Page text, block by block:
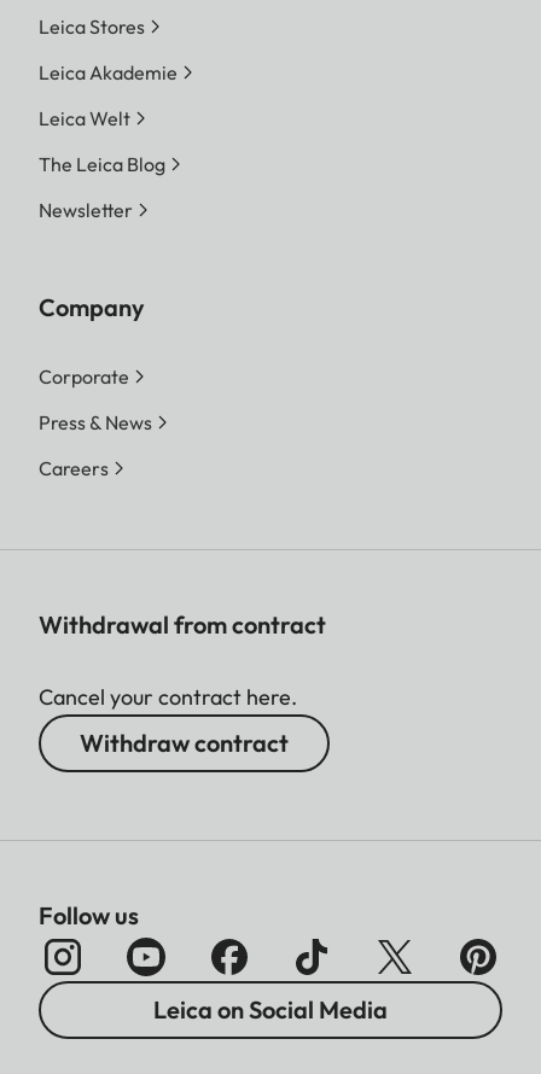
Leica Stores
Leica Akademie
Leica Welt
The Leica Blog
Newsletter
Company
Corporate
Press & News
Careers
Withdrawal from contract
Cancel your contract here.
Withdraw contract
Follow us
Leica on Social Media